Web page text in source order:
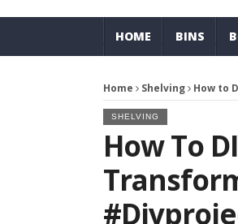
HOME BINS
Home Shelving How to
SHELVING
How To